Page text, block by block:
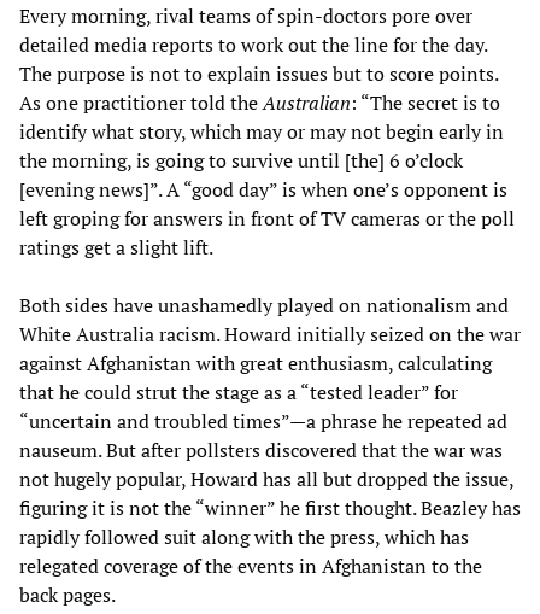
Every morning, rival teams of spin-doctors pore over
detailed media reports to work out the line for the day.
The purpose is not to explain issues but to score points.
As one practitioner told theAustralian: “The secret is to
identify what story, which may or may not begin early in
the morning, is going to survive until [the] 6 o’clock
[evening news]”. A “good day” is when one’s opponent is
left groping for answers in front of TV cameras or the poll
ratings get a slight lift.
Both sides have unashamedly played on nationalism and
White Australia racism. Howard initially seized on the war
against Afghanistan with great enthusiasm, calculating
that he could strut the stage as a “tested leader” for
“uncertain and troubled times”—a phrase he repeated ad
nauseum. But after pollsters discovered that the war was
not hugely popular, Howard has all but dropped the issue,
figuring it is not the “winner” he first thought. Beazley has
rapidly followed suit along with the press, which has
relegated coverage of the events in Afghanistan to the
back pages.